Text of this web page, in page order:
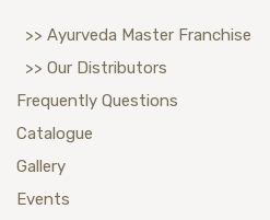
>> Ayurveda Master Franchise
>> Our Distributors
Frequently Questions
Catalogue
Gallery
Events